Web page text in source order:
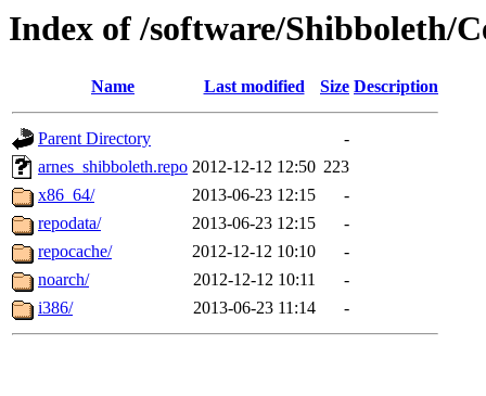
Index of /software/Shibboleth/
Name Last modified Size Description
Parent Directory
-
arnes_shibboleth.repo 2012-12-12 12:50 223
x86_64/
2013-06-23 12:15
-
repodata/
2013-06-23 12:15
-
repocache/
2012-12-12 10:10
-
noarch/
2012-12-12 10:11
-
i386/
2013-06-23 11:14 -